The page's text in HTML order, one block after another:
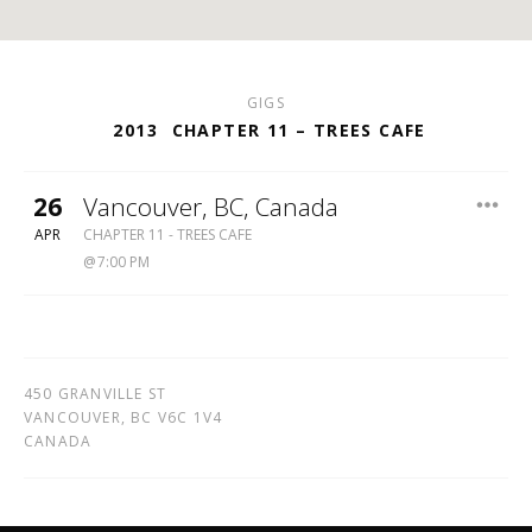
GIGS
2013 CHAPTER 11 – TREES CAFE
26
APR
Vancouver, BC, Canada
TREES
CAFE
CHAPTER 11 - TREES CAFE
7:00 PM
450 GRANVILLE ST
VANCOUVER, BC V6C 1V4
CANADA